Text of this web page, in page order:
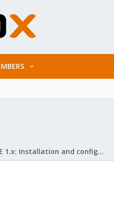
Proxmox VE 1.x: Installation and configuration